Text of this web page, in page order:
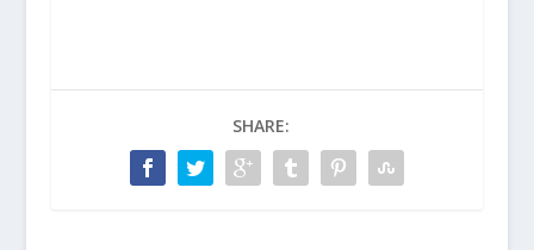
SHARE: